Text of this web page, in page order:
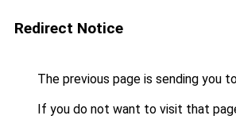
Redirect Notice
The previous page is sending you
If you do not want to visit that